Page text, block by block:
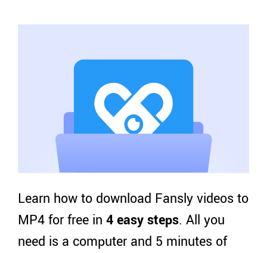
Learn how to download Fansly videos to
MP4 for free in 4 easy steps. All you
need is a computer and 5 minutes of